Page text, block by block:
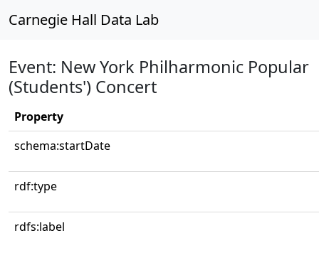
Carnegie Hall Data Lab
Event: New York Philharmonic Popular
(Students') Concert
Property
schema:startDate
rdf:type
rdfs:label